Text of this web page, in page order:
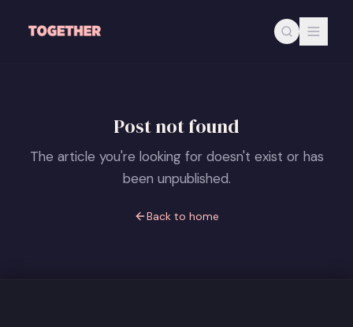
Post not found
The article you're looking for doesn't exist or has
been unpublished.
Back to home